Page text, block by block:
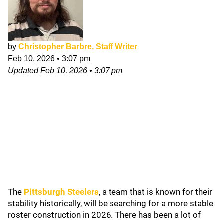
by Christopher Barbre, Staff Writer
Feb 10, 2026 • 3:07 pm
UpdatedFeb 10, 2026 • 3:07 pm
The Pittsburgh Steelers, a team that is known for their
stability historically, will be searching for a more stable
roster construction in 2026. There has been a lot of